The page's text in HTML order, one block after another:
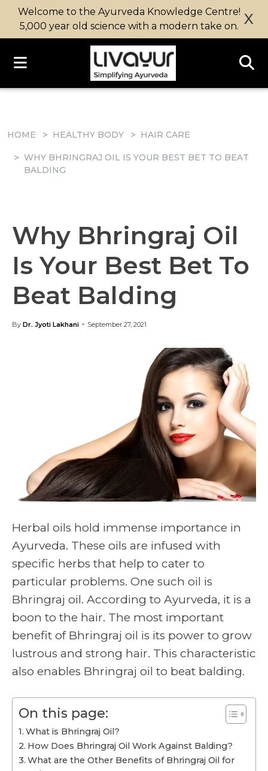
Welcome to the Ayurveda Knowledge Centre!
5,000 year old science with a modern take on. X
HOME HEALTHY BODY HAIR CARE
WHY BHRINGRAJ OIL IS YOUR BEST BET TO BEAT
BALDING
Why Bhringraj Oil
Is Your Best Bet To
Beat Balding
By Dr. Jyoti Lakhani - September 27, 2021
Herbal oils hold immense importance in
Ayurveda. These oils are infused with
specific herbs that help to cater to
particular problems. One such oil is
Bhringraj oil. According to Ayurveda, it is a
boon to the hair. The most important
benefit of Bhringraj oil is its power to grow
lustrous and strong hair. This characteristic
also enables Bhringraj oil to beat balding.
On this page:
What is Bhringraj Oil?
How Does Bhringraj Oil Work Against Balding?
What are the Other Benefits of Bhringraj Oil for